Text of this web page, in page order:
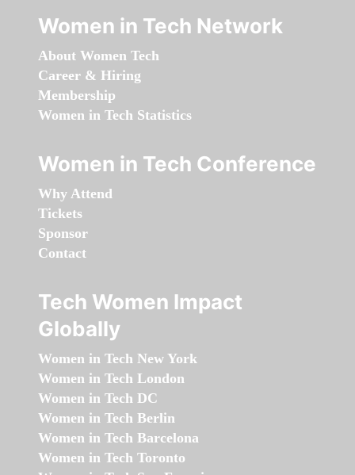
Women in Tech Network
About Women Tech
Career & Hiring
Membership
Women in Tech Statistics
Women in Tech Conference
Why Attend
Tickets
Sponsor
Contact
Tech Women Impact
Globally
Women in Tech New York
Women in Tech London
Women in Tech DC
Women in Tech Berlin
Women in Tech Barcelona
Women in Tech Toronto